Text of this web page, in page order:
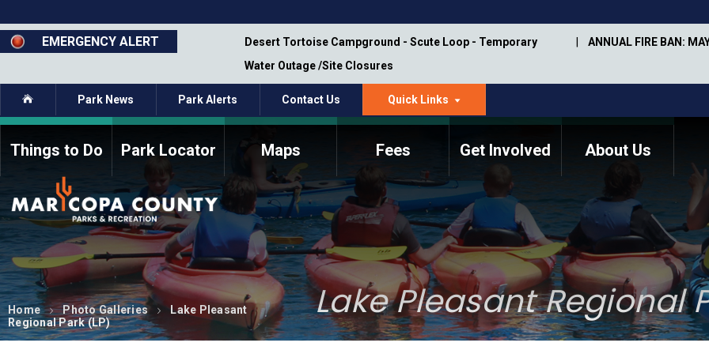
to
main
content
EMERGENCY ALERT
Closure - Segment 12 - Oct 8,
Desert Tortoise Campground - Scute Loop - Temporary
Water Outage /Site Closures
ANNUAL FIRE BAN:
Home Park News Park Alerts Contact Us Quick Links
Things to Do Park Locator Maps Fees Get Involved
How to Volunteer Current Volunteers Memorial Information
About Us
Commission Members
Fee Study
Meetings, Agendas, &
Minutes
Bylaws
Parks Commission
Members - Past and
Present
Annual Trail Construction
Plan
Park Projects
Trail Management
Manual
ASU Visitor Use Study
(2018-2019)
Department Studies
Home Photo Galleries
Lake Pleasant
Regional Park (LP)
Lake Pleasant Regional